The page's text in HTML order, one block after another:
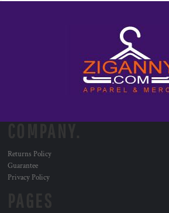
Returns Policy
Guarantee
Privacy Policy